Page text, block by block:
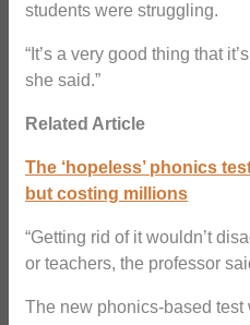
students were struggling.
“It’s a very good thing that
she said.”
Related Article
The ‘hopeless’ phonics
but costing millions
“Getting rid of it wouldn’t
or teachers, the professor
The new phonics-based